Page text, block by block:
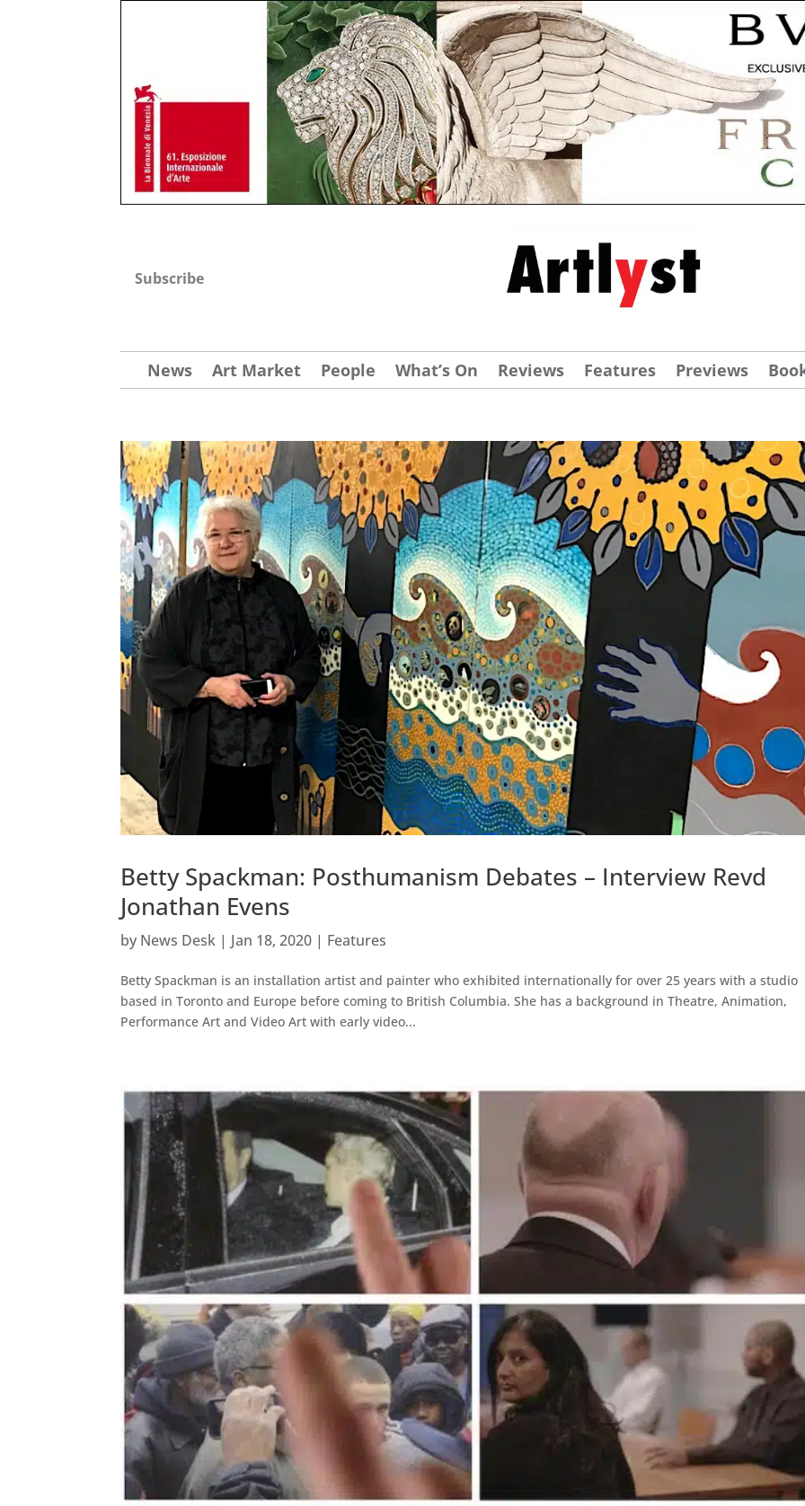
Subscribe
News Art Market People What’s On Reviews Features Previews
Betty Spackman: Posthumanism Debates – Interview Revd
Jonathan Evens
by News Desk | Jan 18, 2020 | Features
Betty Spackman is an installation artist and painter who exhibited internationally for over 25 years with a studio
based in Toronto and Europe before coming to British Columbia. She has a background in Theatre, Animation,
Performance Art and Video Art with early video...